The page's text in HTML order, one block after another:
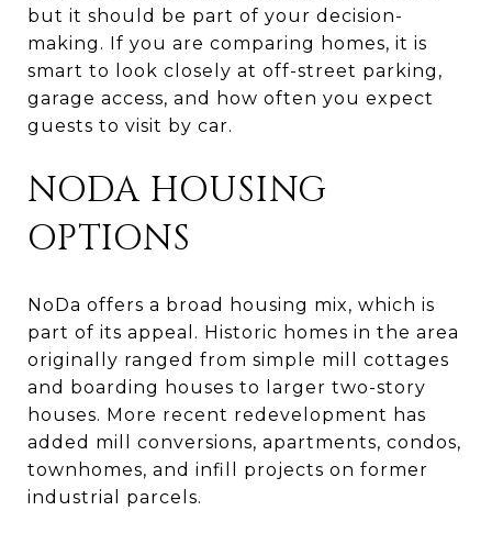
but it should be part of your decision-
making. If you are comparing homes, it is
smart to look closely at off-street parking,
garage access, and how often you expect
guests to visit by car.
NODA HOUSING
OPTIONS
NoDa offers a broad housing mix, which is
part of its appeal. Historic homes in the area
originally ranged from simple mill cottages
and boarding houses to larger two-story
houses. More recent redevelopment has
added mill conversions, apartments, condos,
townhomes, and infill projects on former
industrial parcels.